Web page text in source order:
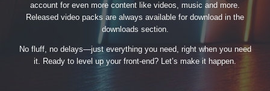
account for even more content like videos, music and more.
Released video packs are always available for download in the
downloads section.
No fluff, no delays—just everything you need, right when you need
it. Ready to level up your front-end? Let’s make it happen.